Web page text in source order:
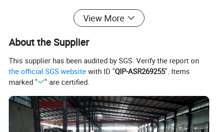
Product Description View More
About the Supplier
This supplier has been audited by SGS. Verify the report on
the official SGS website with ID "QIP-ASR269255". Items
marked "
" are certified.